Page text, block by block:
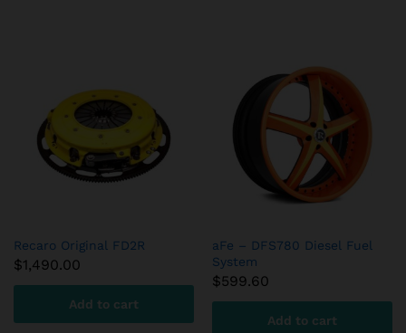
Recaro Original FD2R
$1,490.00
Add to cart
aFe – DFS780 Diesel Fuel
System
$599.60
Add to cart